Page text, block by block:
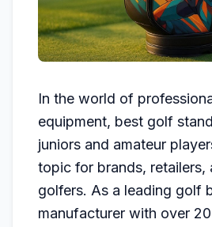
In the world of
equipment, best golf
juniors and amateur
topic for brands, retailers,
golfers. As a leading golf
manufacturer with over